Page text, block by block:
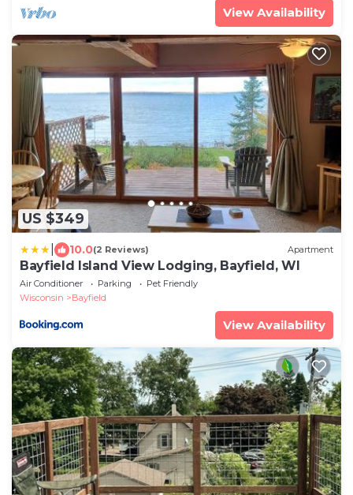
View Availability
US $349
10.0(2 Reviews) Apartment
Bayfield Island View Lodging, Bayfield, WI
Air Conditioner Parking
Pet Friendly
Wisconsin
Bayfield
View Availability